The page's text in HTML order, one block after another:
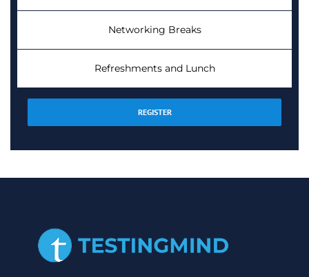
Networking Breaks
Refreshments and Lunch
REGISTER